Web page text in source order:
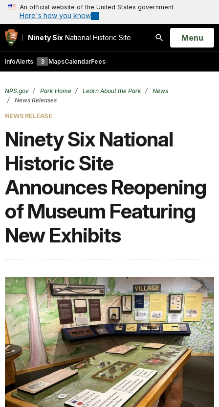
An official website of the United States government
Here's how you know
Ninety Six National Historic Site
Search
Open
Menu
InfoAlerts 3 MapsCalendarFees
NPS.gov Park Home Learn About the Park
News
News Releases
NEWS RELEASE
Ninety Six National
Historic Site
Announces Reopening
of Museum Featuring
New Exhibits